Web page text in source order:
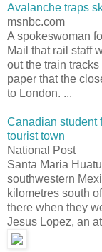
Avalanche traps
msnbc.com
A spokeswoman
Mail that rail staff
out the train
paper that the
to London. ...
Canadian student
tourist town
National Post
Santa Maria
southwestern
kilometres south
there when they
Jesus Lopez, an